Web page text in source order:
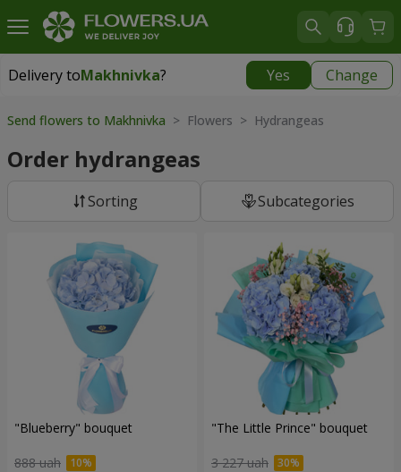
Delivery toMakhnivka? Yes Change
Delivery toMakhnivka|
Send flowers to Makhnivka > Flowers > Hydrangeas
Order hydrangeas
Sorting Subcategories
"Blueberry" bouquet
888 uah
"The Little Prince" bouquet
3 227 uah